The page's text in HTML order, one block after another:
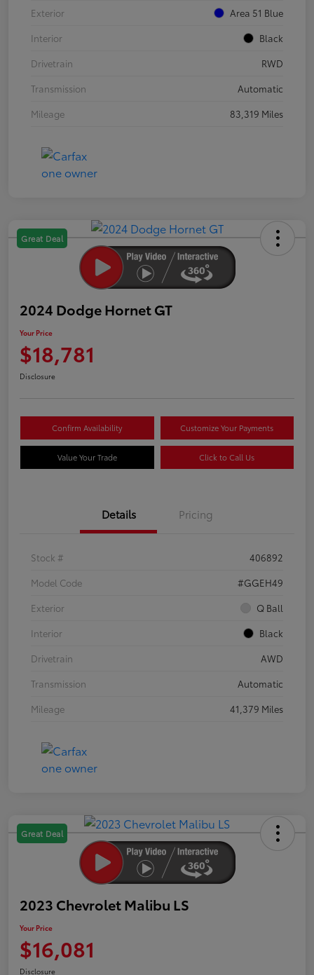
Exterior
Area 51 Blue
Interior
Black
Drivetrain
RWD
Transmission
Automatic
Mileage
83,319 Miles
Great Deal
2024 Dodge Hornet GT
Your Price
$18,781
Disclosure
Confirm Availability Customize Your Payments
Value Your Trade Click to Call Us
Details Pricing
Stock #
406892
Model Code
#GGEH49
Exterior
Q Ball
Interior
Black
Drivetrain
AWD
Transmission
Automatic
Mileage
41,379 Miles
Great Deal
2023 Chevrolet Malibu LS
Your Price
$16,081
Disclosure